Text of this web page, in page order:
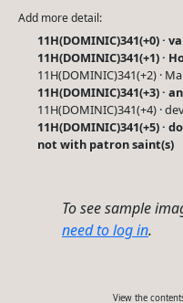
Add more detail:
11H(DOMINIC)341(+0) ·
11H(DOMINIC)341(+1) ·
11H(DOMINIC)341(+2) ·
11H(DOMINIC)341(+3) ·
11H(DOMINIC)341(+4) ·
11H(DOMINIC)341(+5) ·
not with patron saint(s)
To see sample
need to log in.
View the